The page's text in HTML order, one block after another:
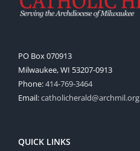
PO Box 070913
Milwaukee, WI 53207-0913
Phone:414-769-3464
Email:catholicherald@archmil.org
QUICK LINKS